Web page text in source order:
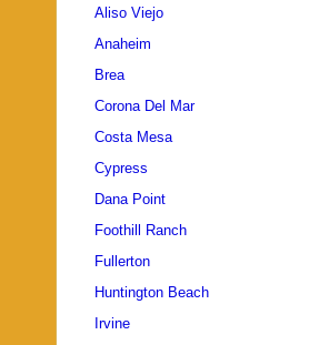
Aliso Viejo
Anaheim
Brea
Corona Del Mar
Costa Mesa
Cypress
Dana Point
Foothill Ranch
Fullerton
Huntington Beach
Irvine